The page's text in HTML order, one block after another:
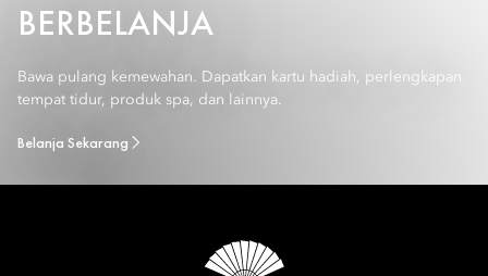
BERBELANJA
Bawa pulang kemewahan. Dapatkan kartu hadiah, perlengkapan
tempat tidur, produk spa, dan lainnya.
Belanja Sekarang